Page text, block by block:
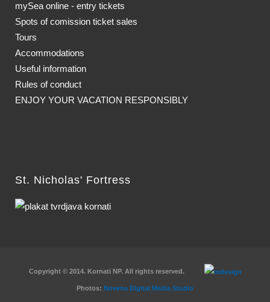
mySea online - entry tickets
Spots of comission ticket sales
Tours
Accommodations
Useful information
Rules of conduct
ENJOY YOUR VACATION RESPONSIBLY
St. Nicholas' Fortress
Copyright © 2014. Kornati NP. All rights reserved.
Photos: Novena Digital Media Studio